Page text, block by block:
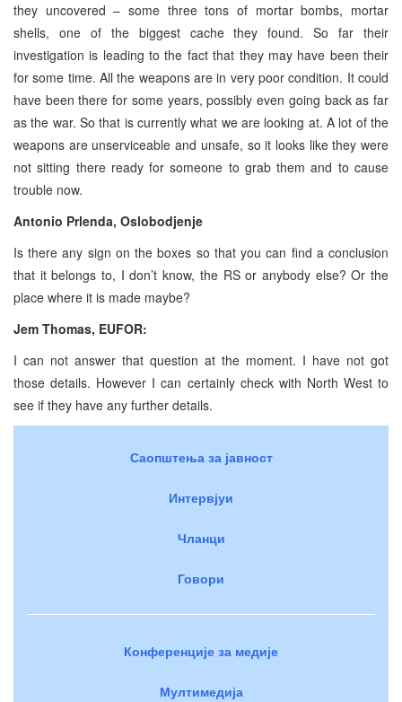
they uncovered – some three tons of mortar bombs, mortar
shells, one of the biggest cache they found. So far their
investigation is leading to the fact that they may have been their
for some time. All the weapons are in very poor condition. It could
have been there for some years, possibly even going back as far
as the war. So that is currently what we are looking at. A lot of the
weapons are unserviceable and unsafe, so it looks like they were
not sitting there ready for someone to grab them and to cause
trouble now.
Antonio Prlenda, Oslobodjenje
Is there any sign on the boxes so that you can find a conclusion
that it belongs to, I don’t know, the RS or anybody else? Or the
place where it is made maybe?
Jem Thomas, EUFOR:
I can not answer that question at the moment. I have not got
those details. However I can certainly check with North West to
see if they have any further details.
Саопштења за јавност
Интервјуи
Чланци
Говори
Конференције за медије
Мултимедија